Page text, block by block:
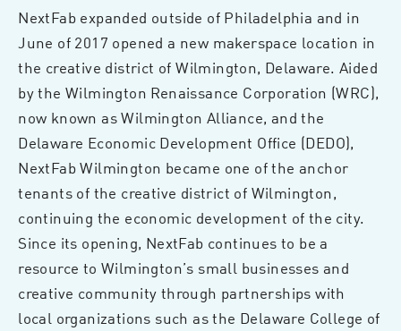
NextFab expanded outside of Philadelphia and in
June of 2017 opened a new makerspace location in
the creative district of Wilmington, Delaware. Aided
by the Wilmington Renaissance Corporation (WRC),
now known as Wilmington Alliance, and the
Delaware Economic Development Office (DEDO),
NextFab Wilmington became one of the anchor
tenants of the creative district of Wilmington,
continuing the economic development of the city.
Since its opening, NextFab continues to be a
resource to Wilmington’s small businesses and
creative community through partnerships with
local organizations such as the Delaware College of